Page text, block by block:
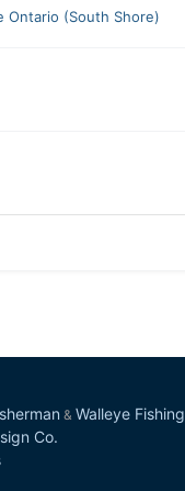
Ontario (South Shore)
& Walleye Fishing
Co.